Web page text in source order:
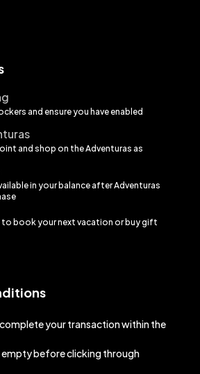
and ensure you have enabled
and shop on theAdventuras as
in your balance afterAdventuras
to book your next vacation or buy gift
your transaction within the
empty before clicking through